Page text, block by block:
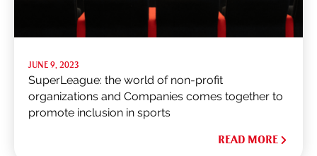
JUNE 9, 2023
SuperLeague: the world of non-profit
organizations and Companies comes together to
promote inclusion in sports
READ MORE